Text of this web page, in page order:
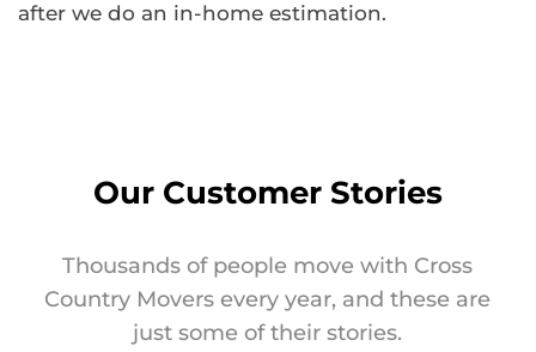
after we do an in-home estimation.
Our Customer Stories
Thousands of people move with Cross
Country Movers every year, and these are
just some of their stories.